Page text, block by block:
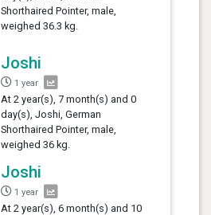
Shorthaired Pointer, male,
weighed 36.3 kg.
Joshi
1 year
At 2 year(s), 7 month(s) and 0
day(s), Joshi, German
Shorthaired Pointer, male,
weighed 36 kg.
Joshi
1 year
At 2 year(s), 6 month(s) and 10